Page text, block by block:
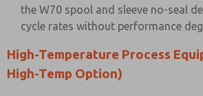
the W70 spool and sleeve no-seal
cycle rates without performance
High-Temperature Process
High-Temp Option)